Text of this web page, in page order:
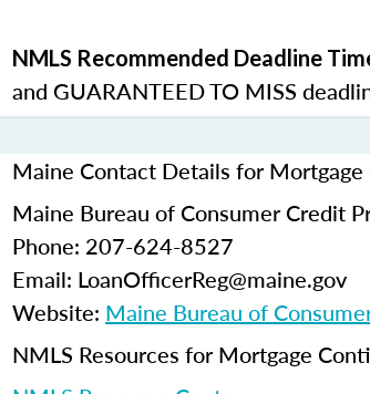
NMLS Recommended Deadline
and GUARANTEED TO MISS
Maine Contact Details for
Maine Bureau of Consumer Credit
Phone: 207-624-8527
Email: LoanOfficerReg@maine.gov
Website: Maine Bureau of
NMLS Resources for Mortgage